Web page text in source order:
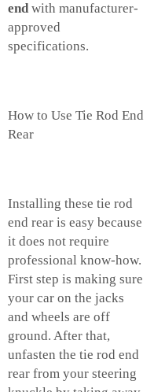
endwith manufacturer-
approved
specifications.
How to Use Tie Rod End
Rear
Installing these tie rod
end rear is easy because
it does not require
professional know-how.
First step is making sure
your car on the jacks
and wheels are off
ground. After that,
unfasten the tie rod end
rear from your steering